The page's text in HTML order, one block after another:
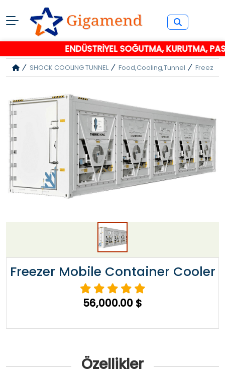
ENDÜSTRİYEL SOĞUTMA, KURUTMA,
SHOCK COOLING TUNNEL Food,cooling,tunnel Freezer
Freezer Mobile Container Cooler
56,000.00 $
Özellikler